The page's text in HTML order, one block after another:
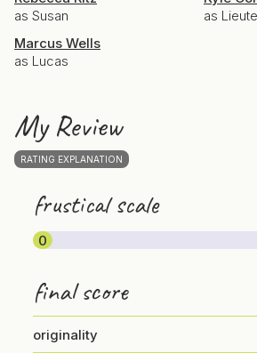
as Susan
as
Marcus Wells
as Lucas
My Review
RATING EXPLANATION
frustical scale
0
final score
originality